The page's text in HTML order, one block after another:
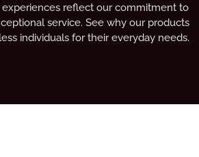
experiences reflect our commitment to
service. See why our products
individuals for their everyday needs.